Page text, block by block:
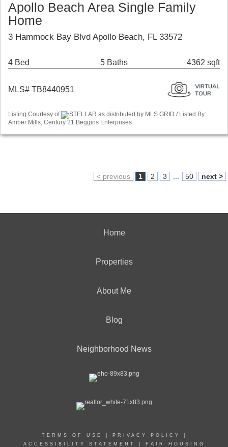
Apollo Beach Area Single Family
Home
3 Hammock Bay Blvd Apollo Beach, FL 33572
4 Bed 5 Baths 4362 sqft
MLS# TB8440951
Listing Courtesy of
STELLAR as distributed by MLS GRID / Listed By:
Amber Mills, Century 21 Beggins Enterprises
< previous 1 2 3 50 next >
Home
Properties
About Me
Blog
Neighborhood News
TERMS OF USE PRIVACY POLICY
ACCESSIBILITY STATEMENT
FAIR HOUSING